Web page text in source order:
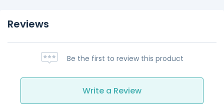
Reviews
Be the first to review this product
Write a Review